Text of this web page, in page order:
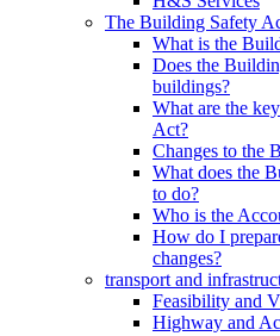
The Building Safety
What is the
Does the
buildings?
What are the
Act?
Changes to the
What does the
to do?
Who is the
How do I
changes?
transport and
Feasibility and
Highway and